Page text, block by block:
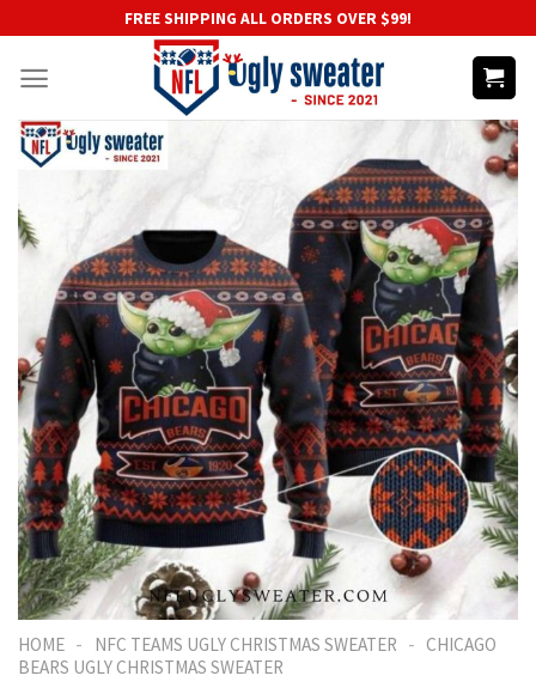
content
FREE SHIPPING ALL ORDERS OVER $99!
HOME - NFC TEAMS UGLY CHRISTMAS SWEATER - CHICAGO
BEARS UGLY CHRISTMAS SWEATER